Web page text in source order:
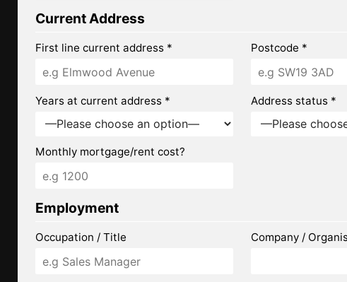
Current Address
First line current address * Postcode *
Years at current address * Address status *
Monthly mortgage/rent cost?
Employment
Occupation / Title Company /